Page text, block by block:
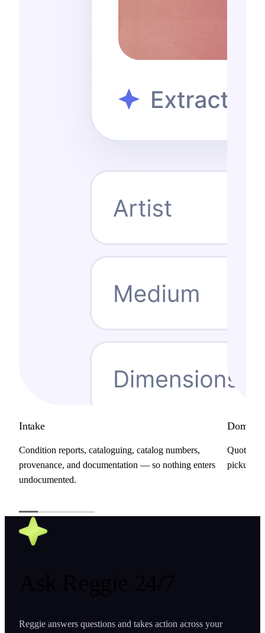
Intake
Condition reports, cataloguing, catalog numbers,
provenance, and documentation — so nothing enters
undocumented.
Quotes,
pickups,
Reggie answers questions and takes action across your